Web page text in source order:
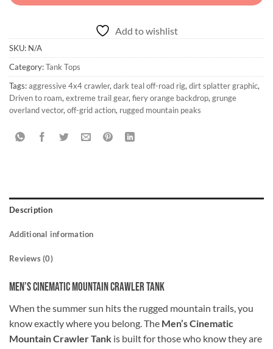
Add to wishlist
SKU: N/A
Category:Tank Tops
Tags:aggressive 4x4 crawler, dark teal off-road rig, dirt splatter graphic,
Driven to roam, extreme trail gear, fiery orange backdrop, grunge
overland vector, off-grid action, rugged mountain peaks
Description
Additional information
Reviews (0)
Men’s Cinematic Mountain Crawler Tank
When the summer sun hits the rugged mountain trails, you
know exactly where you belong. The Men’s Cinematic
Mountain Crawler Tank is built for those who know they are